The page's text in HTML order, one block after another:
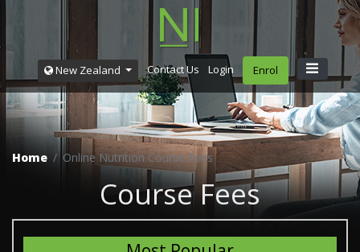
New Zealand Contact Us Login Enrol
Home Online Nutrition Course Fees
Course Fees